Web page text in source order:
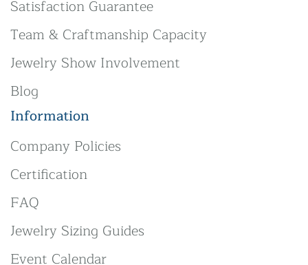
Satisfaction Guarantee
Team & Craftmanship Capacity
Jewelry Show Involvement
Blog
Information
Company Policies
Certification
FAQ
Jewelry Sizing Guides
Event Calendar